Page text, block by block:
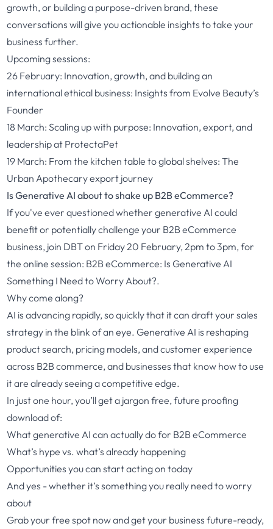
growth, or building a purpose-driven brand, these
conversations will give you actionable insights to take your
business further.
Upcoming sessions:
26 February: Innovation, growth, and building an
international ethical business: Insights from Evolve Beauty’s
Founder
18 March:Scaling up with purpose: Innovation, export, and
leadership at ProtectaPet
19 March: From the kitchen table to global shelves: The
Urban Apothecary export journey
Is Generative AI about to shake up B2B eCommerce?
If you've ever questioned whether generative AI could
benefit or potentially challenge your B2B eCommerce
business, join DBT on Friday 20 February, 2pm to 3pm, for
the online session: B2B eCommerce: Is Generative AI
Something I Need to Worry About?.
Why come along?
AI is advancing rapidly, so quickly that it can draft your sales
strategy in the blink of an eye. Generative AI is reshaping
product search, pricing models, and customer experience
across B2B commerce, and businesses that know how to use
it are already seeing a competitive edge.
In just one hour, you’ll get a jargon free, future proofing
download of:
What generative AI can actually do for B2B eCommerce
What’s hype vs. what’s already happening
Opportunities you can start acting on today
And yes - whether it’s something you really need to worry
about
Grab your free spot now and get your business future-ready,